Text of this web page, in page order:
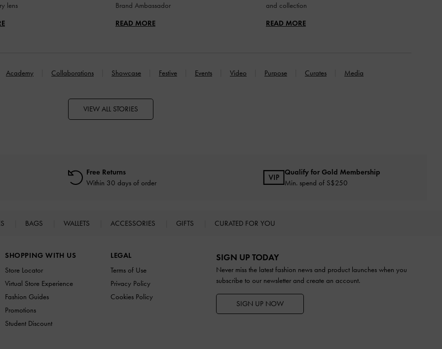
lens
Brand Ambassador
READ MORE
and collection
READ MORE
Academy Collaborations Showcase Festive Events Video Purpose Curates Media
VIEW ALL STORIES
Free Returns
Within 30 days of order
Qualify for Gold Membership
Min. spend of S$250
BAGS WALLETS ACCESSORIES GIFTS CURATED FOR YOU
SHOPPING WITH US
Store Locator
Virtual Store Experience
Fashion Guides
Promotions
Student Discount
LEGAL
Terms of Use
Privacy Policy
Cookies Policy
SIGN UP TODAY
Never miss the latest fashion news and product launches when you
subscribe to our newsletter and create an account.
SIGN UP NOW